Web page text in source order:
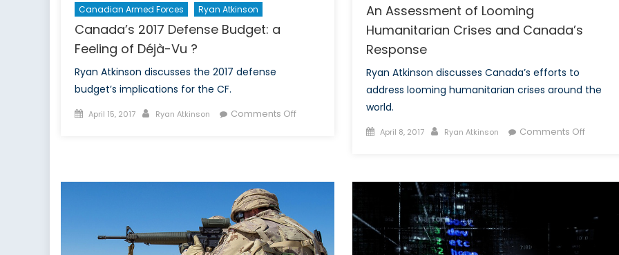
Canadian Armed Forces Ryan Atkinson
Canada’s 2017 Defense Budget: a
Feeling of Déjà-Vu ?
Ryan Atkinson discusses the 2017 defense
budget’s implications for the CF.
Posted
April 15, 2017 Author
Ryan Atkinson Comments Offon
of
Déjà-
An Assessment of Looming
Humanitarian Crises and Canada’s
Response
Ryan Atkinson discusses Canada’s efforts to
address looming humanitarian crises around the
world.
Posted
April 8, 2017 Author
Ryan Atkinson Comments Offon
and